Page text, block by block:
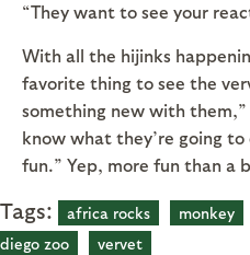
“They want to see your
With all the hijinks
favorite thing to see the
something new with them,”
know what they’re going to
fun.” Yep, more fun than a
Tags: africa rocks monkey
diego zoo
vervet